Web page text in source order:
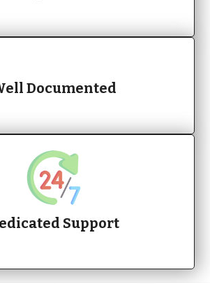
Documented
Support